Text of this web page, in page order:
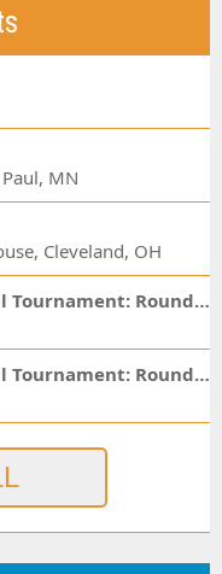
MN
Cleveland, OH
NCAA Men's Basketball Tournament: Rounds 1 & 2 - Session 3 (Time: TBD)
NCAA Men's Basketball Tournament: Rounds 1 & 2 - Session 1 (Time: TBD)